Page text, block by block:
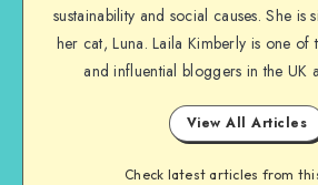
sustainability and social causes. She is
her cat, Luna. Laila Kimberly is one of
and influential bloggers in the UK
View All Articles
Check latest articles from